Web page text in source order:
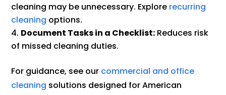
cleaning may be unnecessary. Explore recurring
cleaning options.
Document Tasks in a Checklist: Reduces risk
of missed cleaning duties.
For guidance, see our commercial and office
cleaning solutions designed for American